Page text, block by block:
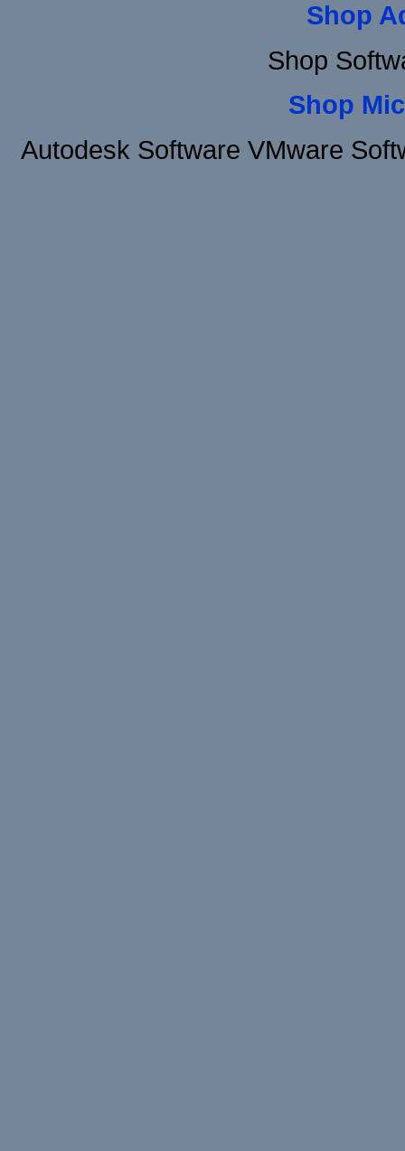
Shop
Shop
Shop
Autodesk Software VMware